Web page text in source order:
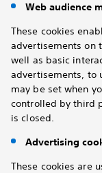
Web audience
These cookies
advertisements on
well as basic
advertisements, to
may be set when
controlled by third
is closed.
Advertising
These cookies are